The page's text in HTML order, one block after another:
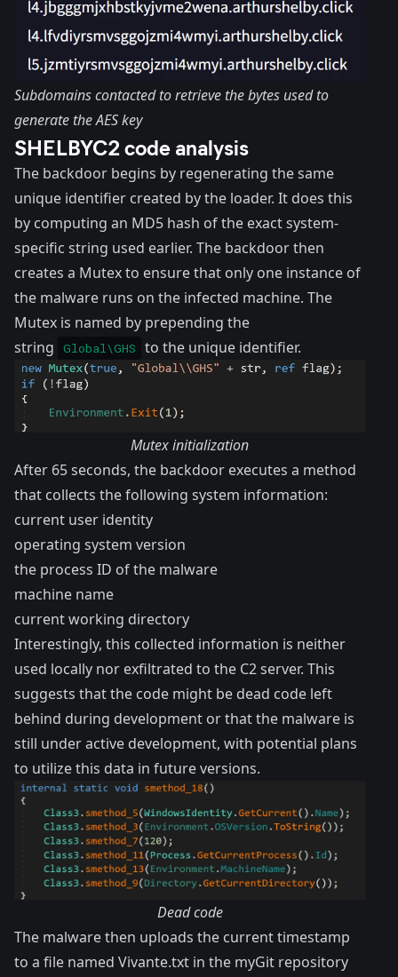
Subdomains contacted to retrieve the bytes used to
generate the AES key
SHELBYC2 code analysis
The backdoor begins by regenerating the same
unique identifier created by the loader. It does this
by computing an MD5 hash of the exact system-
specific string used earlier. The backdoor then
creates a Mutexto ensure that only one instance of
the malware runs on the infected machine. The
Mutex is named by prepending the
string
Global\GHS to the unique identifier.
Mutex initialization
After 65 seconds, the backdoor executes a method
that collects the following system information:
current user identity
operating system version
the process ID of the malware
machine name
current working directory
Interestingly, this collected information is neither
used locally nor exfiltrated to the C2 server. This
suggests that the code might be dead code left
behind during development or that the malware is
still under active development, with potential plans
to utilize this data in future versions.
Dead code
The malware then uploads the current timestamp
to a file named Vivante.txt in the myGit repository